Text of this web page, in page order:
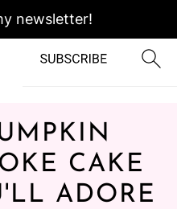
newsletter!
CAKE
ADORE